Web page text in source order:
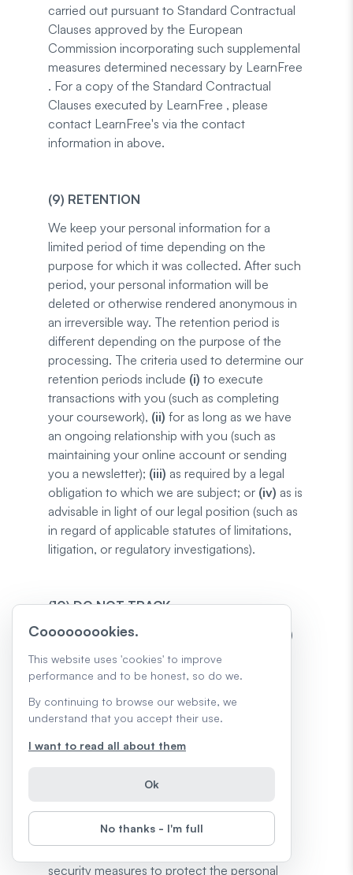
carried out pursuant to Standard Contractual
Clauses approved by the European
Commission incorporating such supplemental
measures determined necessary by LearnFree
. For a copy of the Standard Contractual
Clauses executed by LearnFree , please
contact LearnFree's via the contact
information in above.
(9) RETENTION
We keep your personal information for a
limited period of time depending on the
purpose for which it was collected. After such
period, your personal information will be
deleted or otherwise rendered anonymous in
an irreversible way. The retention period is
different depending on the purpose of the
processing. The criteria used to determine our
retention periods include (i) to execute
transactions with you (such as completing
your coursework), (ii) for as long as we have
an ongoing relationship with you (such as
maintaining your online account or sending
you a newsletter); (iii) as required by a legal
obligation to which we are subject; or (iv) as is
advisable in light of our legal position (such as
in regard of applicable statutes of limitations,
litigation, or regulatory investigations).
(10) DO NOT TRACK
We do not respond to Do Not Track (“DNT”)
requests. Do Not Track is a preference you
can set in your web browser to inform the
You can enable or disable Do Not Track by
visiting the Preferences or Settings page of
your web browser. For further details,
(11) INFORMATION SECURITY
security measures to protect the personal
Cooooooookies.
This website uses 'cookies' to improve
performance and to be honest, so do we.
By continuing to browse our website, we
understand that you accept their use.
I want to read all about them
Ok
No thanks - I'm full